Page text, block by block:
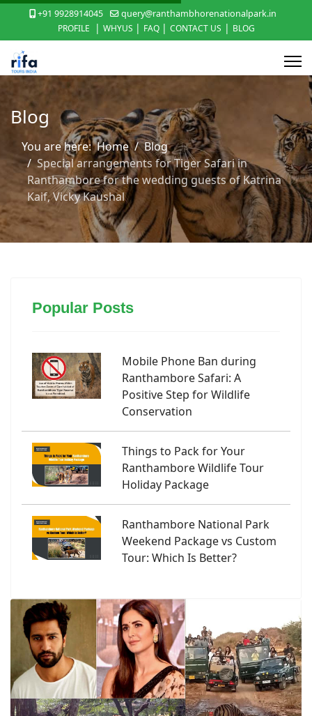
+91 9928914045
query@ranthambhorenationalpark.in
PROFILE
| WHYUS | FAQ | CONTACT US | BLOG
Blog
You are here:Home
Blog
Special arrangements for Tiger Safari in
Ranthambore for the wedding guests of Katrina
Kaif, Vicky Kaushal
Popular Posts
Mobile Phone Ban during
Ranthambore Safari: A
Positive Step for Wildlife
Conservation
Things to Pack for Your
Ranthambore Wildlife Tour
Holiday Package
Ranthambore National Park
Weekend Package vs Custom
Tour: Which Is Better?